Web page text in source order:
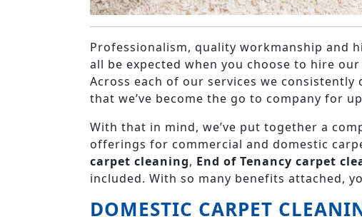
Professionalism, quality workmanship and
all be expected when you choose to hire
Across each of our services we
that we’ve become the go to company for
With that in mind, we’ve put together a
offerings for commercial and domestic
carpet cleaning, End of Tenancy carpet
included. With so many benefits attached,
DOMESTIC CARPET